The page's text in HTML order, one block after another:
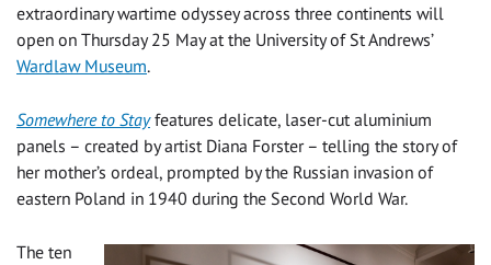
extraordinary wartime odyssey across three continents will
open on Thursday 25 May at the University of St Andrews’
Wardlaw Museum.
Somewhere to Stayfeatures delicate, laser-cut aluminium
panels – created by artist Diana Forster – telling the story of
her mother’s ordeal, prompted by the Russian invasion of
eastern Poland in 1940 during the Second World War.
The ten